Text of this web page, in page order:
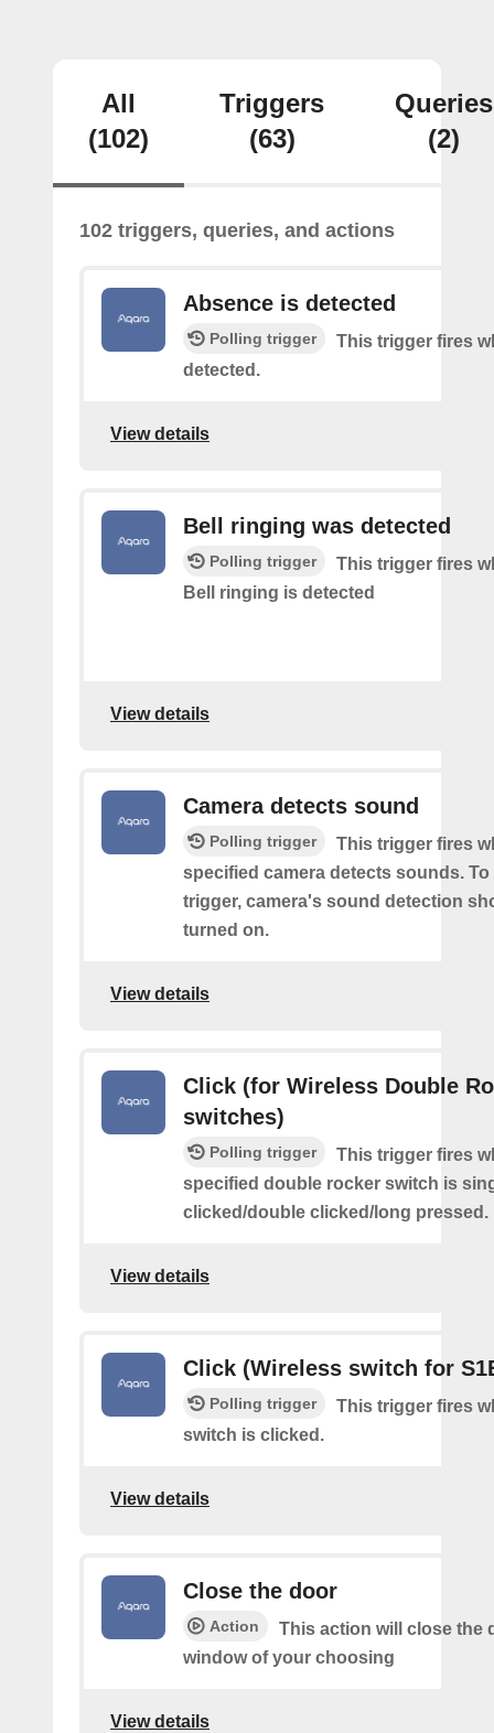
All
(102)
Triggers
(63)
Queries
(2)
102 triggers, queries, and actions
Absence is detected
Polling trigger
This trigger fires
detected.
View details
Bell ringing was detected
Polling trigger
This trigger fires
Bell ringing is detected
View details
Camera detects sound
Polling trigger
This trigger fires
specified camera detects sounds.
trigger, camera's sound detection
turned on.
View details
Click (for Wireless Double
switches)
Polling trigger
This trigger fires
specified double rocker switch is
clicked/double clicked/long pressed.
View details
Click (Wireless switch for
Polling trigger
This trigger fires
switch is clicked.
View details
Close the door
Action
This action will close the
window of your choosing
View details